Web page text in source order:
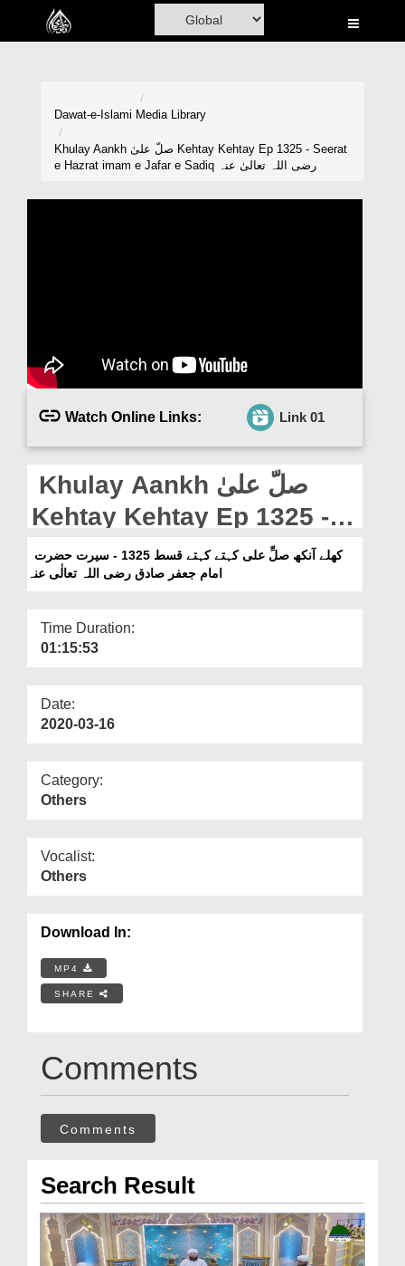
Home
Magazine
Departments
Our Websites
More
Dawat-e-Islami Media Library
Khulay Aankh صلّ علیٰ Kehtay Kehtay Ep 1325 - Seerat
e Hazrat imam e Jafar e Sadiq رضی اللہ تعالیٰ عنہ
Watch Online Links: Link 01
Khulay Aankh صلّ علیٰ
Kehtay Kehtay Ep 1325 -
Seerat e Hazrat imam e
Jafar e Sadiq رضی اللہ
امام جعفر صادق رضی اللہ تعالٰی عنہ
Time Duration:
01:15:53
Date:
2020-03-16
Category:
Others
Vocalist:
Others
Download In:
MP4
SHARE
Comments
Comments
Search Result